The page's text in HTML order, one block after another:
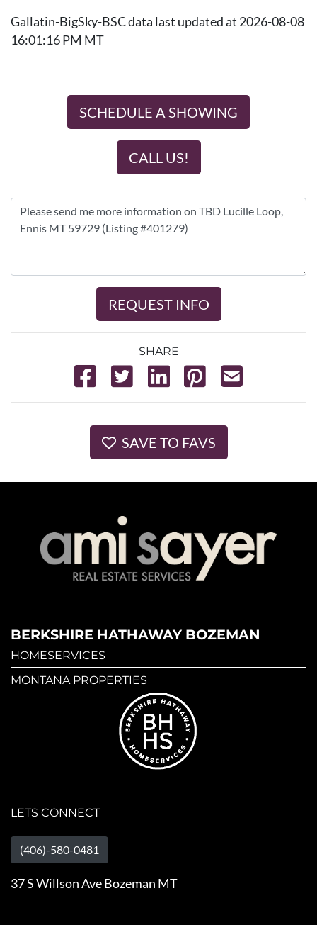
Gallatin-BigSky-BSC data last updated at 2026-08-08
16:01:16 PM MT
SCHEDULE A SHOWING
CALL US!
REQUEST INFO
SHARE
SAVE TO FAVS
BERKSHIRE HATHAWAY BOZEMAN
HOMESERVICES
MONTANA PROPERTIES
LETS CONNECT
(406)-580-0481
37 S Willson Ave Bozeman MT